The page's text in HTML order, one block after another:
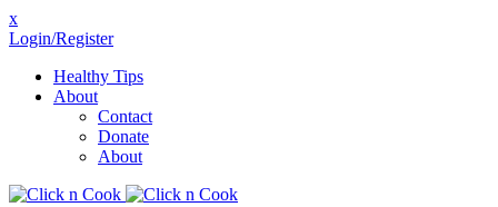
x
Login/Register
Healthy Tips
About
Contact
Donate
About